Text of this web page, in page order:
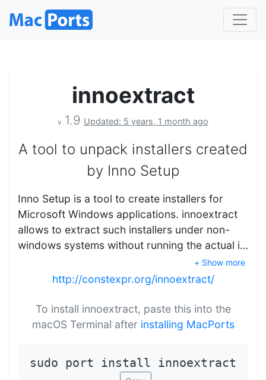
innoextract
v 1.9 Updated: 5 years, 1 month ago
A tool to unpack installers created
by Inno Setup
Inno Setup is a tool to create installers for
Microsoft Windows applications. innoextract
allows to extract such installers under non-
windows systems without running the actual i…
+ Show more
http://constexpr.org/innoextract/
To install innoextract, paste this into the
macOS Terminal after installing MacPorts
sudo port install innoextract